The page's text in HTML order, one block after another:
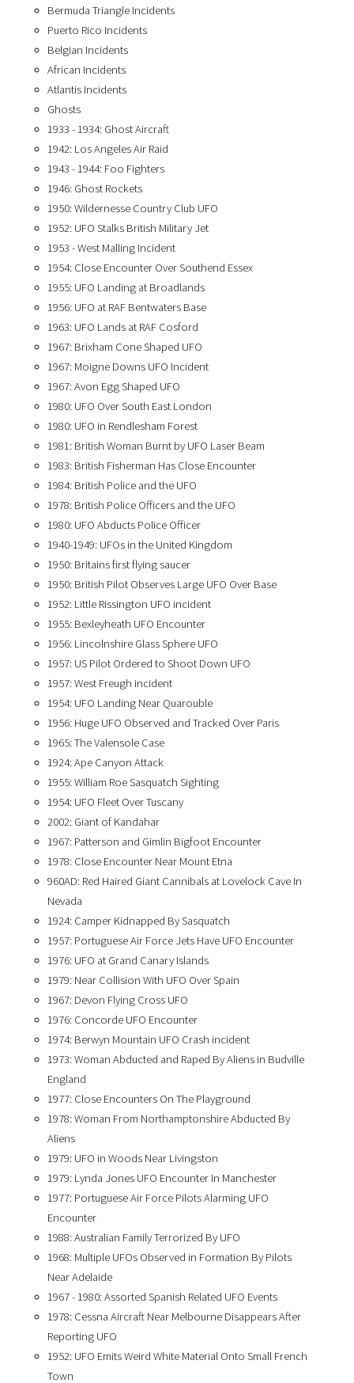
Bermuda Triangle Incidents
Puerto Rico Incidents
Belgian Incidents
African Incidents
Atlantis Incidents
Ghosts
1933 - 1934: Ghost Aircraft
1942: Los Angeles Air Raid
1943 - 1944: Foo Fighters
1946: Ghost Rockets
1950: Wildernesse Country Club UFO
1952: UFO Stalks British Military Jet
1953 - West Malling Incident
1954: Close Encounter Over Southend Essex
1955: UFO Landing at Broadlands
1956: UFO at RAF Bentwaters Base
1963: UFO Lands at RAF Cosford
1967: Brixham Cone Shaped UFO
1967: Moigne Downs UFO Incident
1967: Avon Egg Shaped UFO
1980: UFO Over South East London
1980: UFO in Rendlesham Forest
1981: British Woman Burnt by UFO Laser Beam
1983: British Fisherman Has Close Encounter
1984: British Police and the UFO
1978: British Police Officers and the UFO
1980: UFO Abducts Police Officer
1940-1949: UFOs in the United Kingdom
1950: Britains first flying saucer
1950: British Pilot Observes Large UFO Over Base
1952: Little Rissington UFO incident
1955: Bexleyheath UFO Encounter
1956: Lincolnshire Glass Sphere UFO
1957: US Pilot Ordered to Shoot Down UFO
1957: West Freugh incident
1954: UFO Landing Near Quarouble
1956: Huge UFO Observed and Tracked Over Paris
1965: The Valensole Case
1924: Ape Canyon Attack
1955: William Roe Sasquatch Sighting
1954: UFO Fleet Over Tuscany
2002: Giant of Kandahar
1967: Patterson and Gimlin Bigfoot Encounter
1978: Close Encounter Near Mount Etna
960AD: Red Haired Giant Cannibals at Lovelock Cave In
Nevada
1924: Camper Kidnapped By Sasquatch
1957: Portuguese Air Force Jets Have UFO Encounter
1976: UFO at Grand Canary Islands
1979: Near Collision With UFO Over Spain
1967: Devon Flying Cross UFO
1976: Concorde UFO Encounter
1974: Berwyn Mountain UFO Crash incident
1973: Woman Abducted and Raped By Aliens in Budville
England
1977: Close Encounters On The Playground
1978: Woman From Northamptonshire Abducted By
Aliens
1979: UFO in Woods Near Livingston
1979: Lynda Jones UFO Encounter In Manchester
1977: Portuguese Air Force Pilots Alarming UFO
Encounter
1988: Australian Family Terrorized By UFO
1968: Multiple UFOs Observed in Formation By Pilots
Near Adelaide
1967 - 1980: Assorted Spanish Related UFO Events
1978: Cessna Aircraft Near Melbourne Disappears After
Reporting UFO
1952: UFO Emits Weird White Material Onto Small French
Town